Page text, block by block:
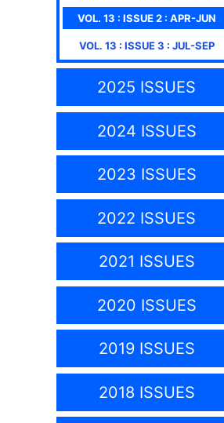
VOL. 13 : ISSUE2: APR-JUN
VOL. 13 : ISSUE3 : JUL-SEP
2025 ISSUES
2024 ISSUES
2023 ISSUES
2022 ISSUES
2021 ISSUES
2020 ISSUES
2019 ISSUES
2018 ISSUES